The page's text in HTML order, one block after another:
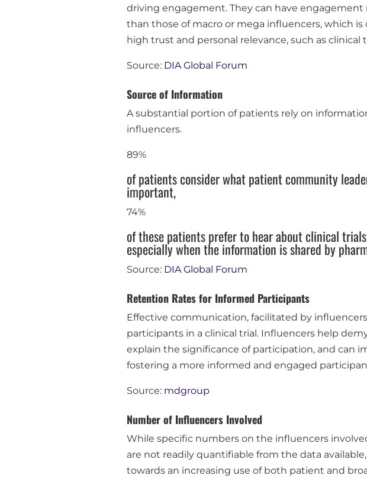
driving engagement. They can have
than those of macro or mega influencers, which
high trust and personal relevance, such as clinical
Source: DIA Global Forum
Source of Information
A substantial portion of patients rely on
influencers.
89%
of patients consider what patient community
important,
74%
of these patients prefer to hear about clinical
especially when the information is shared by
Source: DIA Global Forum
Retention Rates for Informed Participants
Effective communication, facilitated by
participants in a clinical trial. Influencers help
explain the significance of participation, and can
fostering a more informed and engaged
Source: mdgroup
Number of Influencers Involved
While specific numbers on the influencers
are not readily quantifiable from the data
towards an increasing use of both patient and